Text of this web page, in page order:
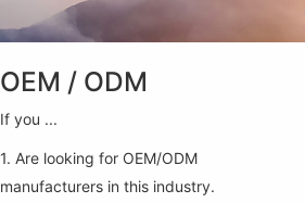
OEM / ODM
If you ...
1. Are looking for OEM/ODM
manufacturers in this industry.